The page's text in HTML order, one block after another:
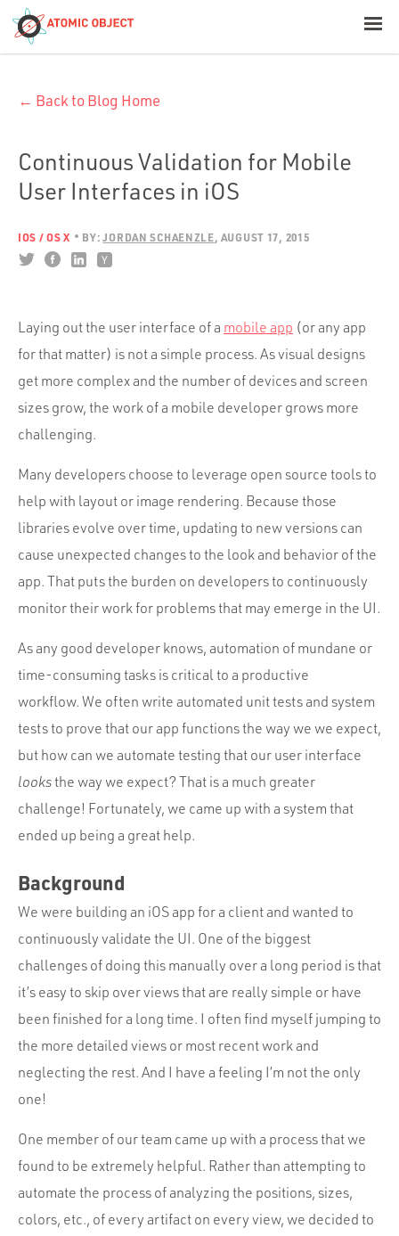
Build with AI
Industries
Portfolio
Culture
Contact
← Back to Blog Home
Continuous Validation for Mobile
User Interfaces in iOS
IOS / OS X BY: JORDAN SCHAENZLE AUGUST 17, 2015
Laying out the user interface of a mobile app (or any app
for that matter) is not a simple process. As visual designs
get more complex and the number of devices and screen
sizes grow, the work of a mobile developer grows more
challenging.
Many developers choose to leverage open source tools to
help with layout or image rendering. Because those
libraries evolve over time, updating to new versions can
cause unexpected changes to the look and behavior of the
app. That puts the burden on developers to continuously
monitor their work for problems that may emerge in the UI.
As any good developer knows, automation of mundane or
time-consuming tasks is critical to a productive
workflow. We often write automated unit tests and system
tests to prove that our app functions the way we we expect,
but how can we automate testing that our user interface
looksthe way we expect? That is a much greater
challenge! Fortunately, we came up with a system that
ended up being a great help.
Background
We were building an iOS app for a client and wanted to
continuously validate the UI. One of the biggest
challenges of doing this manually over a long period is that
it’s easy to skip over views that are really simple or have
been finished for a long time. I often find myself jumping to
the more detailed views or most recent work and
neglecting the rest. And I have a feeling I’m not the only
one!
One member of our team came up with a process that we
found to be extremely helpful. Rather than attempting to
automate the process of analyzing the positions, sizes,
colors, etc., of every artifact on every view, we decided to